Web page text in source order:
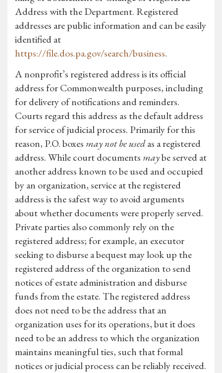
Address with the Department. Registered
addresses are public information and can be easily
identified at
https://file.dos.pa.gov/search/business.
A nonprofit’s registered address is its official
address for Commonwealth purposes, including
for delivery of notifications and reminders.
Courts regard this address as the default address
for service of judicial process. Primarily for this
reason, P.O. boxes may not be usedas a registered
address. While court documents maybe served at
another address known to be used and occupied
by an organization, service at the registered
address is the safest way to avoid arguments
about whether documents were properly served.
Private parties also commonly rely on the
registered address; for example, an executor
seeking to disburse a bequest may look up the
registered address of the organization to send
notices of estate administration and disburse
funds from the estate. The registered address
does not need to be the address that an
organization uses for its operations, but it does
need to be an address to which the organization
maintains meaningful ties, such that formal
notices or judicial process can be reliably received.